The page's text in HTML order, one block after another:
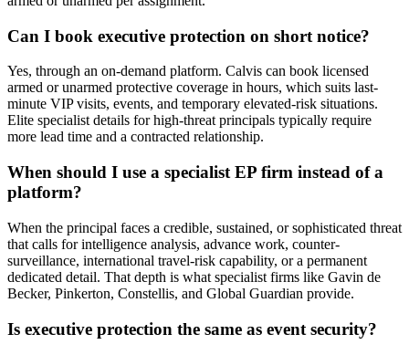
Can I book executive protection on short notice?
Yes, through an on-demand platform. Calvis can book licensed
armed or unarmed protective coverage in hours, which suits last-
minute VIP visits, events, and temporary elevated-risk situations.
Elite specialist details for high-threat principals typically require
more lead time and a contracted relationship.
When should I use a specialist EP firm instead of a
platform?
When the principal faces a credible, sustained, or sophisticated threat
that calls for intelligence analysis, advance work, counter-
surveillance, international travel-risk capability, or a permanent
dedicated detail. That depth is what specialist firms like Gavin de
Becker, Pinkerton, Constellis, and Global Guardian provide.
Is executive protection the same as event security?